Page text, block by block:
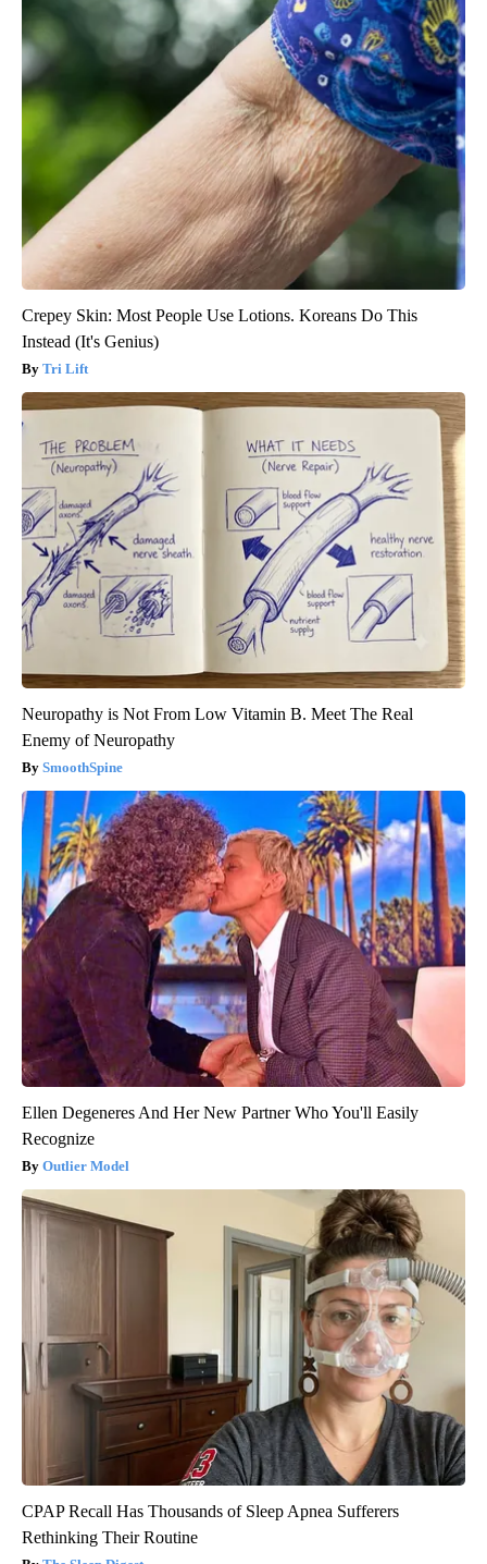
Crepey Skin: Most People Use Lotions. Koreans Do This
Instead (It's Genius)
Tri Lift
Neuropathy is Not From Low Vitamin B. Meet The Real
Enemy of Neuropathy
SmoothSpine
Ellen Degeneres And Her New Partner Who You'll Easily
Recognize
Outlier Model
CPAP Recall Has Thousands of Sleep Apnea Sufferers
Rethinking Their Routine